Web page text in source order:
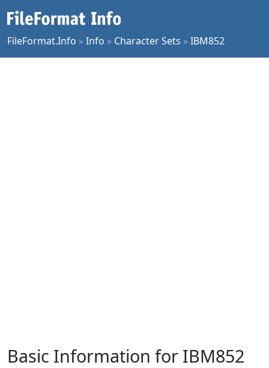
FileFormat.Info »Info » Character Sets »IBM852
Basic Information for IBM852